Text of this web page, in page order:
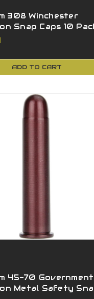
308 Winchester
Snap Caps 10
ADD TO CART
45-70 Government
Metal Safety